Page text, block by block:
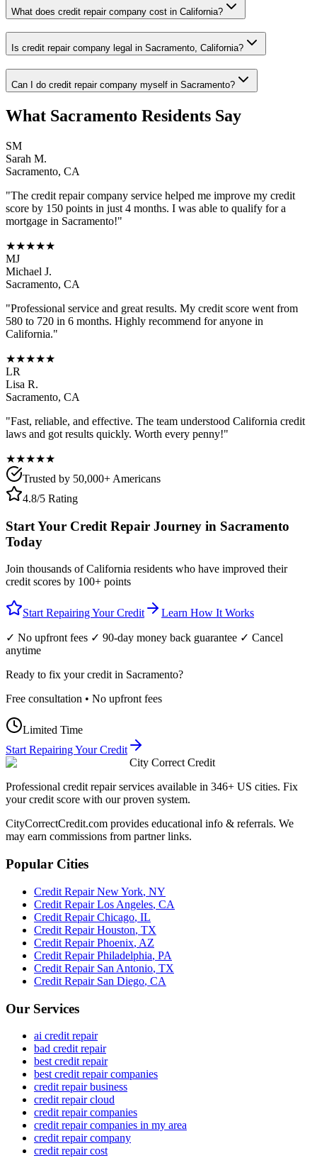
What does credit repair company cost in California?
Is credit repair company legal in Sacramento, California?
Can I do credit repair company myself in Sacramento?
What Sacramento Residents Say
SM
Sarah M.
Sacramento, CA
"The credit repair company service helped me improve my credit
score by 150 points in just 4 months. I was able to qualify for a
mortgage in Sacramento!"
★★★★★
MJ
Michael J.
Sacramento, CA
"Professional service and great results. My credit score went from
580 to 720 in 6 months. Highly recommend for anyone in
California."
★★★★★
LR
Lisa R.
Sacramento, CA
"Fast, reliable, and effective. The team understood California credit
laws and got results quickly. Worth every penny!"
★★★★★
Trusted by 50,000+ Americans
4.8/5 Rating
Start Your Credit Repair Journey in Sacramento
Today
Join thousands ofCalifornia residents who have improved their
credit scores by 100+ points
Start Repairing Your Credit Learn How It Works
✓ No upfront fees ✓ 90-day money back guarantee ✓ Cancel
anytime
Ready to fix your credit in Sacramento?
Free consultation • No upfront fees
Limited Time
Start Repairing Your Credit
City Correct Credit
Professional credit repair services available in 346+ US cities. Fix
your credit score with our proven system.
CityCorrectCredit.com provides educational info & referrals. We
may earn commissions from partner links.
Popular Cities
Credit RepairNew York, NY
Credit RepairLos Angeles, CA
Credit RepairChicago, IL
Credit RepairHouston, TX
Credit RepairPhoenix, AZ
Credit RepairPhiladelphia, PA
Credit Repair San Antonio, TX
Credit Repair San Diego, CA
Our Services
ai credit repair
bad credit repair
best credit repair
best credit repair companies
credit repair business
credit repair cloud
credit repair companies
credit repair companies in my area
credit repair company
credit repair cost